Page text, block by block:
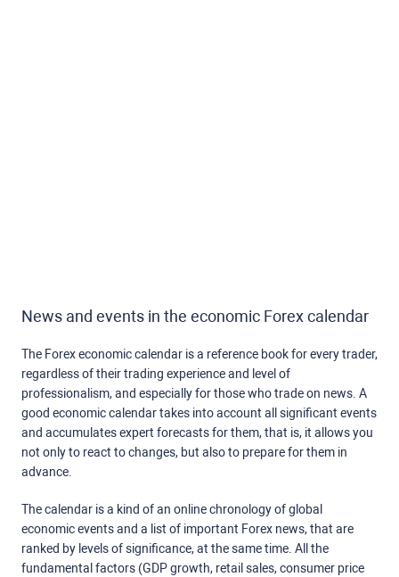
News and events in the economic Forex calendar
The Forex economic calendar is a reference book for every trader,
regardless of their trading experience and level of
professionalism, and especially for those who trade on news. A
good economic calendar takes into account all significant events
and accumulates expert forecasts for them, that is, it allows you
not only to react to changes, but also to prepare for them in
advance.
The calendar is a kind of an online chronology of global
economic events and a list of important Forex news, that are
ranked by levels of significance, at the same time. All the
fundamental factors (GDP growth, retail sales, consumer price